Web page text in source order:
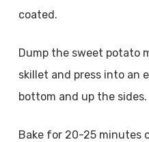
coated.
Dump the sweet potato
skillet and press into an
bottom and up the sides.
Bake for 20-25 minutes